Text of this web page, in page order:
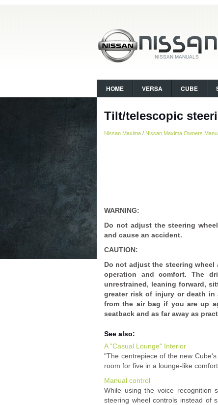
HOME VERSA CUBE
Tilt/telescopic
Nissan Maxima / Nissan Maxima Owners
WARNING:
Do not adjust the steering
and cause an accident.
CAUTION:
Do not adjust the steering
operation and comfort. The
unrestrained, leaning forward,
greater risk of injury or death in
from the air bag if you are up
seatback and as far away as
See also:
A "Casual Lounge" Interior
"The centrepiece of the new
room for five in a lounge-like
Manual control
While using the voice recognition
steering wheel controls instead of